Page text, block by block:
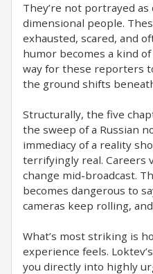
They’re not portrayed
dimensional people.
exhausted, scared, and
humor becomes a kind
way for these reporters
the ground shifts
Structurally, the five
the sweep of a Russian
immediacy of a reality
terrifyingly real. Careers
change mid-broadcast.
becomes dangerous to
cameras keep rolling,
What’s most striking is
experience feels.
you directly into highly